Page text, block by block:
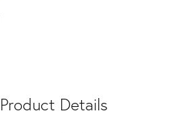
Product Details